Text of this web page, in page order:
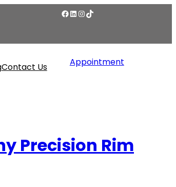
Contact Us Appointment
Precision Rim